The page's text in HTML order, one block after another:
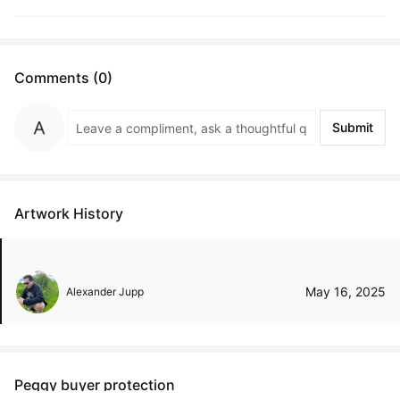
Comments (0)
Submit
Artwork History
Alexander Jupp May 16, 2025
Peggy buyer protection